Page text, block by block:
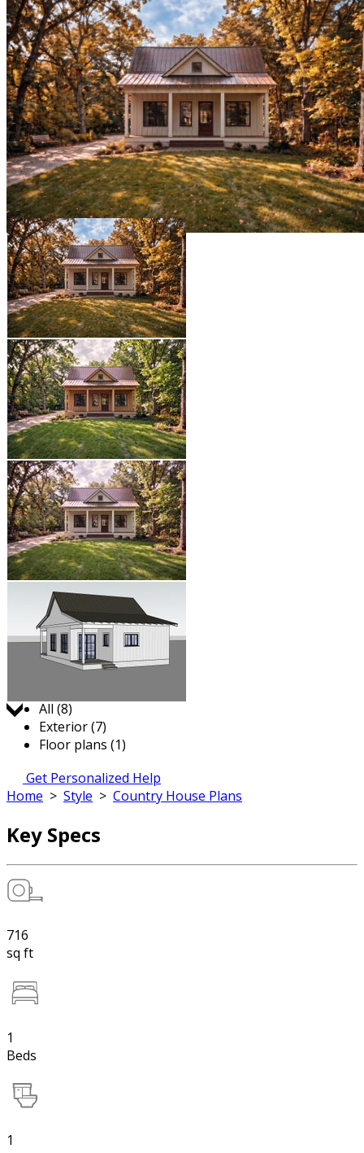
All (8)
Exterior (7)
Floor plans (1)
Get Personalized Help
Home > Style > Country House Plans
Key Specs
716
sq ft
1
Beds
1